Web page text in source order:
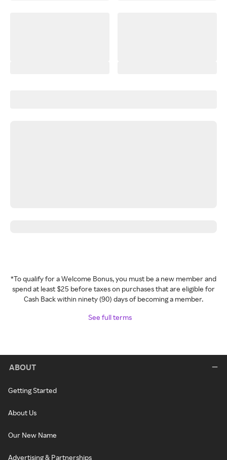
*To qualify for a Welcome Bonus, you must be a new member and
spend at least $25 before taxes on purchases that are eligible for
Cash Back within ninety (90) days of becoming a member.
See full terms
ABOUT
Getting Started
About Us
Our New Name
Advertising & Partnerships